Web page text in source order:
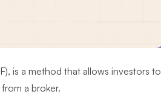
is a method that allows investors to
a broker.